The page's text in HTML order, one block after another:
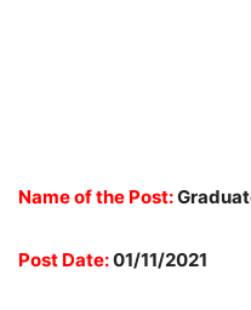
Name of the Post:
Post Date:01/11/2021